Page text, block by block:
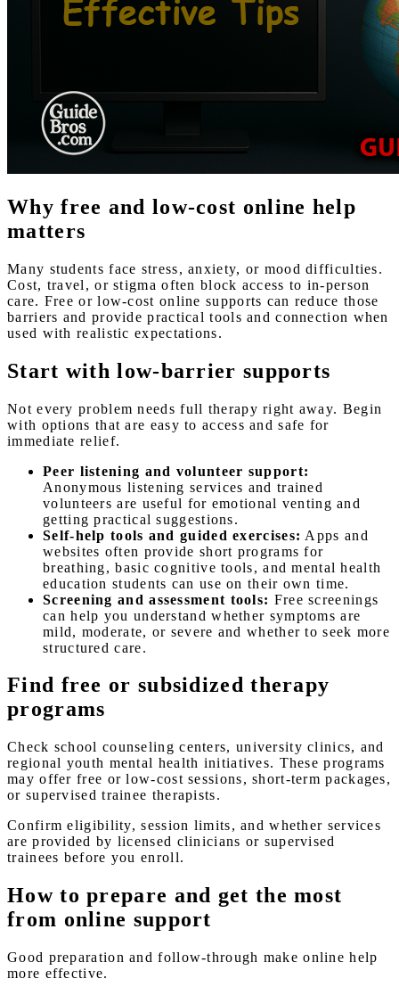
Why free and low-cost online help
matters
Many students face stress, anxiety, or mood difficulties.
Cost, travel, or stigma often block access to in-person
care. Free or low-cost online supports can reduce those
barriers and provide practical tools and connection when
used with realistic expectations.
Start with low-barrier supports
Not every problem needs full therapy right away. Begin
with options that are easy to access and safe for
immediate relief.
Peer listening and volunteer support:
Anonymous listening services and trained
volunteers are useful for emotional venting and
getting practical suggestions.
Self-help tools and guided exercises: Apps and
websites often provide short programs for
breathing, basic cognitive tools, and mental health
education students can use on their own time.
Screening and assessment tools: Free screenings
can help you understand whether symptoms are
mild, moderate, or severe and whether to seek more
structured care.
Find free or subsidized therapy
programs
Check school counseling centers, university clinics, and
regional youth mental health initiatives. These programs
may offer free or low-cost sessions, short-term packages,
or supervised trainee therapists.
Confirm eligibility, session limits, and whether services
are provided by licensed clinicians or supervised
trainees before you enroll.
How to prepare and get the most
from online support
Good preparation and follow-through make online help
more effective.